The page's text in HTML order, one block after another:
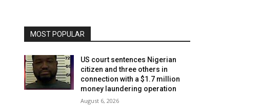
MOST POPULAR
US court sentences Nigerian
citizen and three others in
connection with a $1.7 million
money laundering operation
August 6, 2026